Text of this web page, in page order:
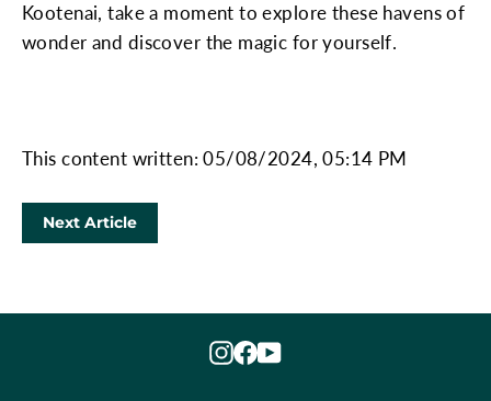
Kootenai, take a moment to explore these havens of
wonder and discover the magic for yourself.
This content written: 05/08/2024, 05:14 PM
Next Article
Instagram
Facebook
YouTube